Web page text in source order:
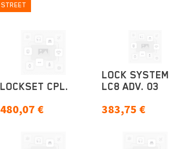
STREET
LOCKSET CPL.
480,07 €
LOCK SYSTEM
LC8 ADV. 03
383,75 €